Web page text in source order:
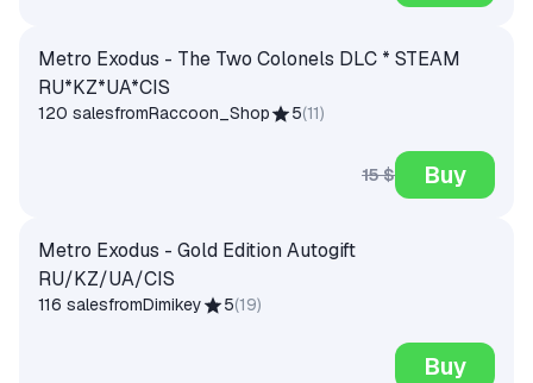
Metro Exodus - The Two Colonels DLC * STEAM
RU*KZ*UA*CIS
120 salesfromRaccoon_Shop 5(11)
15 $ Buy
Metro Exodus - Gold Edition Autogift
RU/KZ/UA/CIS
116 salesfromDimikey 5(19)
Buy